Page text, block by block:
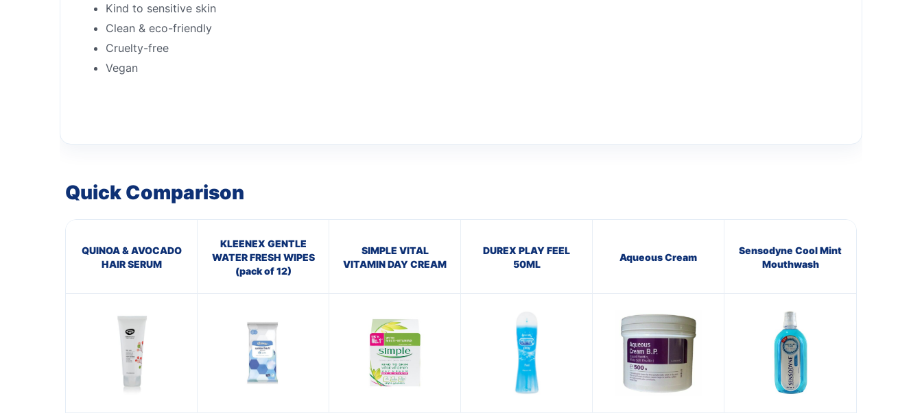
Kind to sensitive skin
Clean & eco-friendly
Cruelty-free
Vegan
Quick Comparison
QUINOA & AVOCADO
HAIR SERUM
KLEENEX GENTLE
WATER FRESH WIPES
(pack of 12)
SIMPLE VITAL
VITAMIN DAY CREAM
DUREX PLAY FEEL
50ML
Aqueous Cream
Sensodyne Cool Mint
Mouthwash